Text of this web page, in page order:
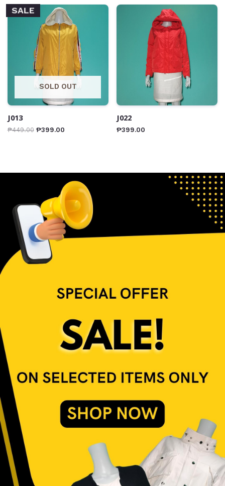
SALE
SOLD OUT
J013
₱449.00 ₱399.00
J022
₱399.00